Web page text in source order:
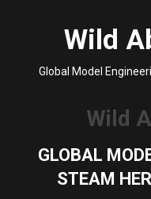
Wild
Global Model
Wild
GLOBAL
STEAM